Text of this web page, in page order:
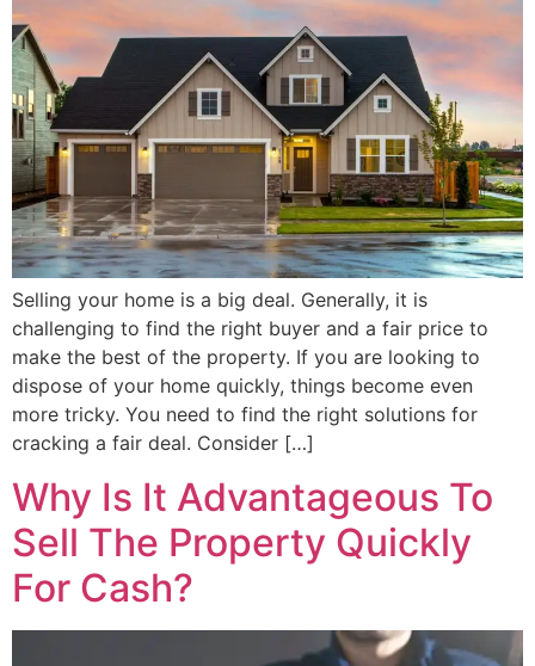
Selling your home is a big deal. Generally, it is
challenging to find the right buyer and a fair price to
make the best of the property. If you are looking to
dispose of your home quickly, things become even
more tricky. You need to find the right solutions for
cracking a fair deal. Consider […]
Why Is It Advantageous To
Sell The Property Quickly
For Cash?